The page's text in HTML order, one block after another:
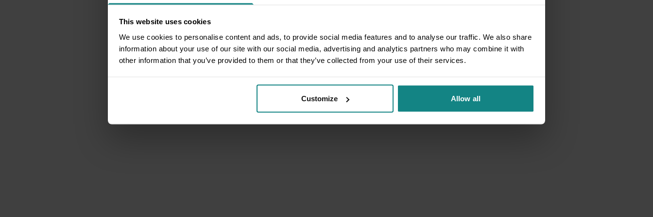
This website uses cookies
We use cookies to personalise content and ads, to provide social media features and to analyse our traffic. We also share
information about your use of our site with our social media, advertising and analytics partners who may combine it with
other information that you’ve provided to them or that they’ve collected from your use of their services.
Customize Allow all